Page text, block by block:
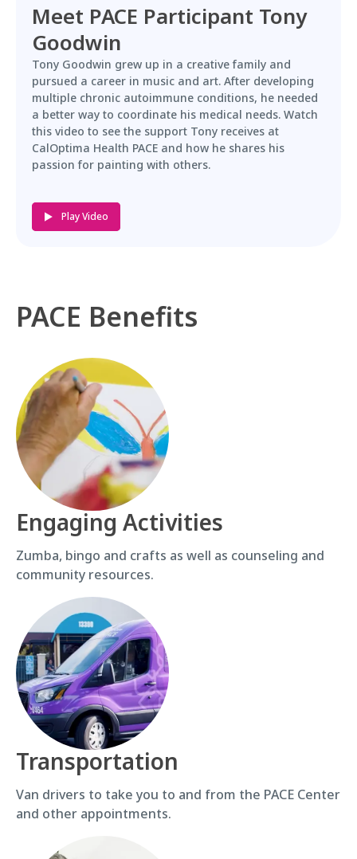
Meet PACE Participant Tony
Goodwin
Tony Goodwin grew up in a creative family and
pursued a career in music and art. After developing
multiple chronic autoimmune conditions, he needed
a better way to coordinate his medical needs. Watch
this video to see the support Tony receives at
CalOptima Health PACE and how he shares his
passion for painting with others.
Play Video
PACE Benefits
Engaging Activities
Zumba, bingo and crafts as well as counseling and
community resources.
Transportation
Van drivers to take you to and from the PACE Center
and other appointments.